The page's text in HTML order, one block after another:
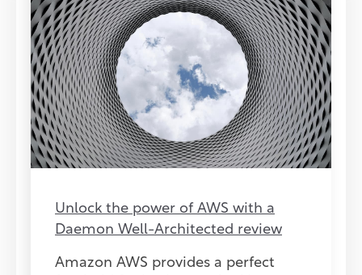
Unlock the power of AWS with a
Daemon Well-Architected review
Amazon AWS provides a perfect